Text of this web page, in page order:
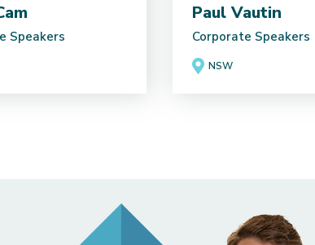
Speakers
Paul Vautin
Corporate Speakers
NSW